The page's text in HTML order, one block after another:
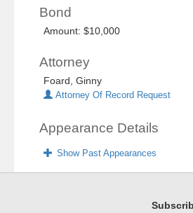
Bond
Amount: $10,000
Attorney
Foard, Ginny
Attorney Of Record Request
Appearance Details
Show Past Appearances